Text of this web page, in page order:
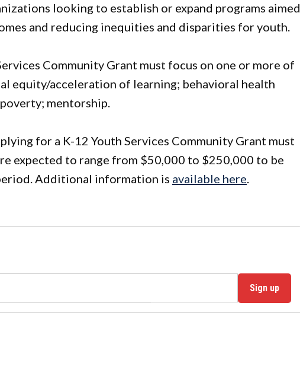
looking to establish or expand programs aimed
and reducing inequities and disparities for youth.
Community Grant must focus on one or more of
equity/acceleration of learning; behavioral health
mentorship.
for a K-12 Youth Services Community Grant must
expected to range from $50,000 to $250,000 to be
Additional information is available here.
Sign up